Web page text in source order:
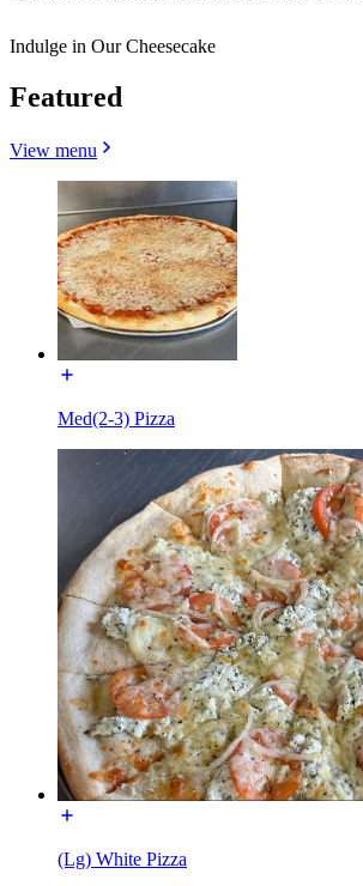
Indulge in Our Cheesecake
Featured
View menu
Med(2-3) Pizza
(Lg) White Pizza